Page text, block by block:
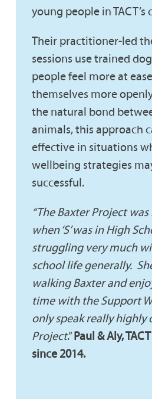
young people in TACT’s
Their practitioner-led
sessions use trained
people feel more at
themselves more
the natural bond
animals, this approach
effective in situations
wellbeing strategies
successful.
“The Baxter Project
when ‘S’ was in High
struggling very much
school life generally.
walking Baxter and
time with the Support
only speak really highly
Project.”Paul & Aly,
since 2014.